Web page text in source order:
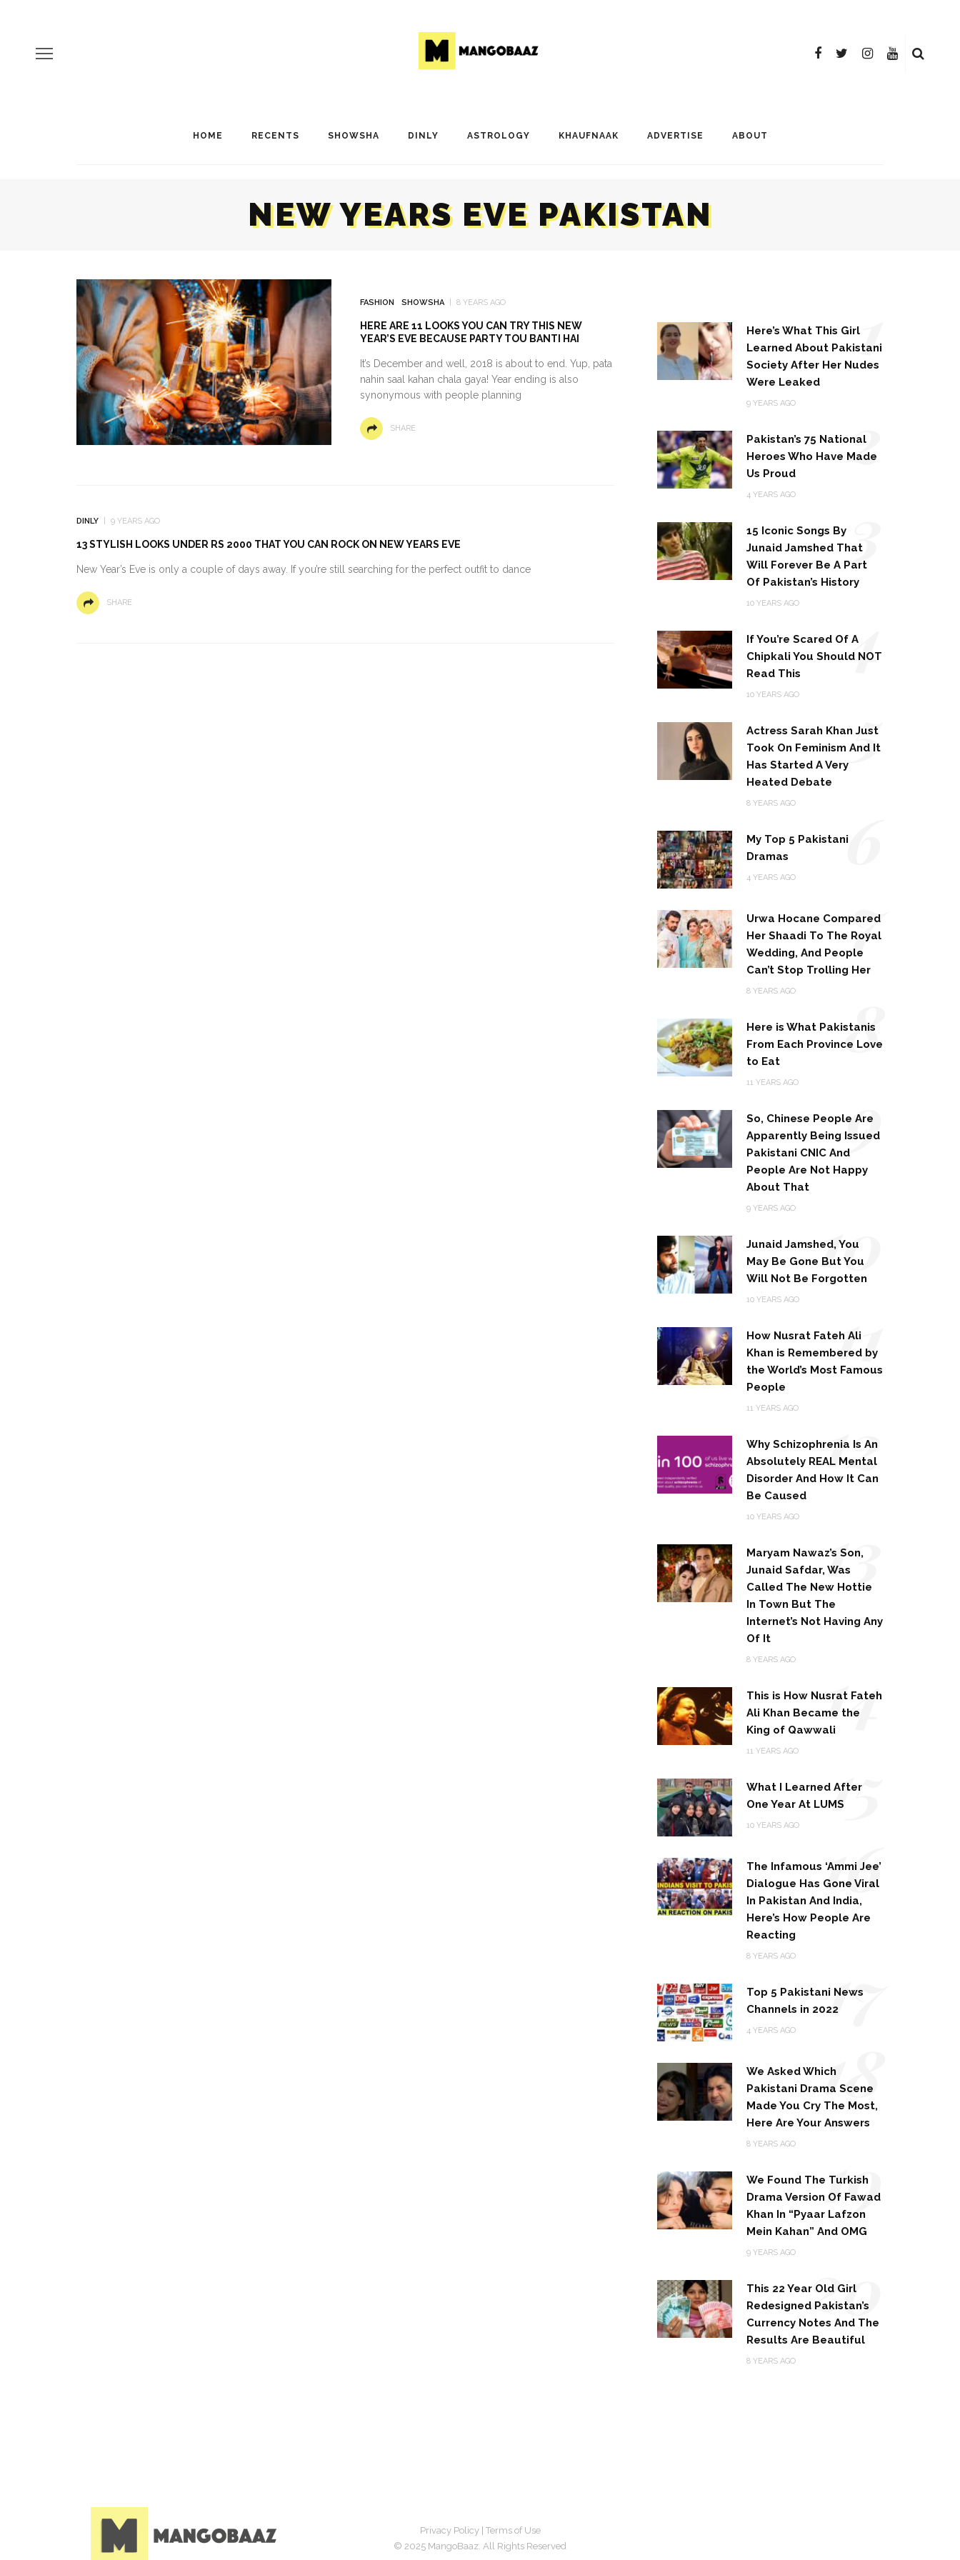
HOME RECENTS SHOWSHA DINLY ASTROLOGY KHAUFNAAK ADVERTISE ABOUT
NEW YEARS EVE PAKISTAN
FASHION SHOWSHA 8 YEARS AGO
HERE ARE 11 LOOKS YOU CAN TRY THIS NEW
YEAR’S EVE BECAUSE PARTY TOU BANTI HAI
It’s December and well, 2018 is about to end. Yup, pata
nahin saal kahan chala gaya! Year ending is also
synonymous with people planning
SHARE
DINLY 9 YEARS AGO
13 STYLISH LOOKS UNDER RS 2000 THAT YOU CAN ROCK ON NEW YEARS EVE
New Year’s Eve is only a couple of days away. If you’re still searching for the perfect outfit to dance
SHARE
Here’s What This Girl
Learned About Pakistani
Society After Her Nudes
Were Leaked
9 YEARS AGO
1
Pakistan’s 75 National
Heroes Who Have Made
Us Proud
4 YEARS AGO
2
15 Iconic Songs By
Junaid Jamshed That
Will Forever Be A Part
Of Pakistan’s History
10 YEARS AGO
3
If You’re Scared Of A
Chipkali You Should NOT
Read This
10 YEARS AGO
4
Actress Sarah Khan Just
Took On Feminism And It
Has Started A Very
Heated Debate
8 YEARS AGO
5
My Top 5 Pakistani
Dramas
4 YEARS AGO 6
Urwa Hocane Compared
Her Shaadi To The Royal
Wedding, And People
Can’t Stop Trolling Her
8 YEARS AGO
7
Here is What Pakistanis
From Each Province Love
to Eat
11 YEARS AGO
8
So, Chinese People Are
Apparently Being Issued
Pakistani CNIC And
People Are Not Happy
About That
9 YEARS AGO
9
Junaid Jamshed, You
May Be Gone But You
Will Not Be Forgotten
10 YEARS AGO
10
How Nusrat Fateh Ali
Khan is Remembered by
the World’s Most Famous
People
11 YEARS AGO
11
Why Schizophrenia Is An
Absolutely REAL Mental
Disorder And How It Can
Be Caused
10 YEARS AGO
12
Maryam Nawaz’s Son,
Junaid Safdar, Was
Called The New Hottie
In Town But The
Internet’s Not Having Any
Of It
8 YEARS AGO
13
This is How Nusrat Fateh
Ali Khan Became the
King of Qawwali
11 YEARS AGO
14
What I Learned After
One Year At LUMS
10 YEARS AGO 15
The Infamous ‘Ammi Jee’
Dialogue Has Gone Viral
In Pakistan And India,
Here’s How People Are
Reacting
8 YEARS AGO
16
Top 5 Pakistani News
Channels in 2022
4 YEARS AGO 17
We Asked Which
Pakistani Drama Scene
Made You Cry The Most,
Here Are Your Answers
8 YEARS AGO
18
We Found The Turkish
Drama Version Of Fawad
Khan In “Pyaar Lafzon
Mein Kahan” And OMG
9 YEARS AGO
19
This 22 Year Old Girl
Redesigned Pakistan’s
Currency Notes And The
Results Are Beautiful
8 YEARS AGO
20
Privacy Policy| Terms of Use
© 2025 MangoBaaz. All Rights Reserved